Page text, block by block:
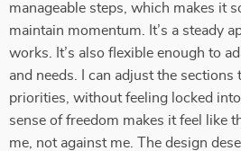
manageable steps, which makes it
maintain momentum. It’s a steady
works. It’s also flexible enough to
and needs. I can adjust the sections
priorities, without feeling locked
sense of freedom makes it feel like
me, not against me. The design